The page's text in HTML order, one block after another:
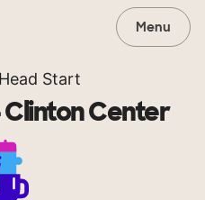
Menu
Start
Clinton Center